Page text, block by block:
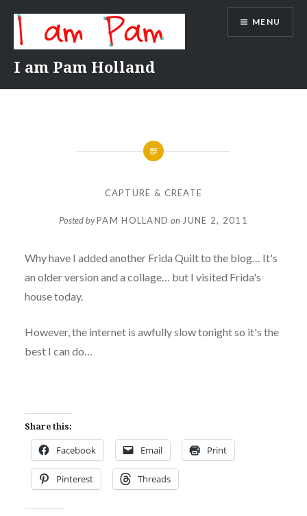
content
I am Pam Holland
MENU
CAPTURE & CREATE
Posted byPAM HOLLAND on JUNE 2, 2011
Why have I added another Frida Quilt to the blog… It's
an older version and a collage… but I visited Frida's
house today.
However, the internet is awfully slow tonight so it's the
best I can do…
Share this:
Facebook Email Print
Pinterest Threads